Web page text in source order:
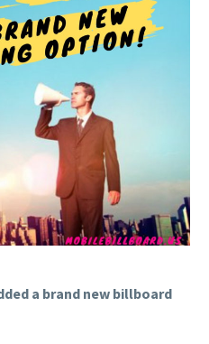
a brand new billboard